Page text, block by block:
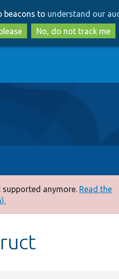
to
main
content
to
search
beacons to understand our
No, do not track me
anymore. Read the